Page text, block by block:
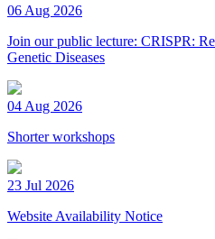
06 Aug 2026
Join our public lecture: CRISPR:
Genetic Diseases
04 Aug 2026
Shorter workshops
23 Jul 2026
Website Availability Notice